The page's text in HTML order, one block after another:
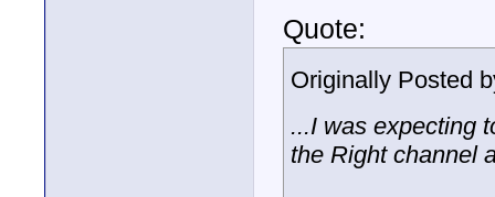
Quote:
Originally Posted
...I was expecting
the Right channel